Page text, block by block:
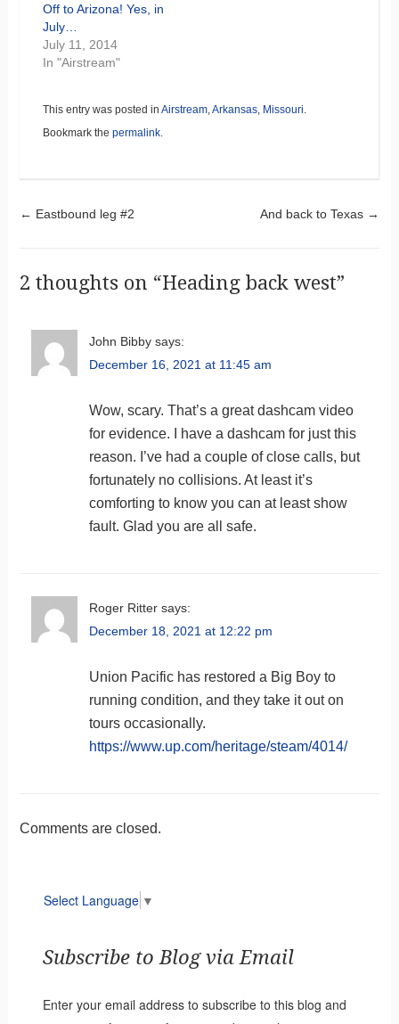
Off to Arizona! Yes, in
July…
July 11, 2014
In "Airstream"
This entry was posted in Airstream,Arkansas, Missouri.
Bookmark the permalink.
Post navigation
← Eastbound leg #2 And back to Texas →
2 thoughts on “Heading back west”
John Bibby says:
December 16, 2021 at 11:45 am
Wow, scary. That’s a great dashcam video
for evidence. I have a dashcam for just this
reason. I’ve had a couple of close calls, but
fortunately no collisions. At least it’s
comforting to know you can at least show
fault. Glad you are all safe.
Roger Ritter says:
December 18, 2021 at 12:22 pm
Union Pacific has restored a Big Boy to
running condition, and they take it out on
tours occasionally.
https://www.up.com/heritage/steam/4014/
Comments are closed.
Select Language ▼
Subscribe to Blog via Email
Enter your email address to subscribe to this blog and